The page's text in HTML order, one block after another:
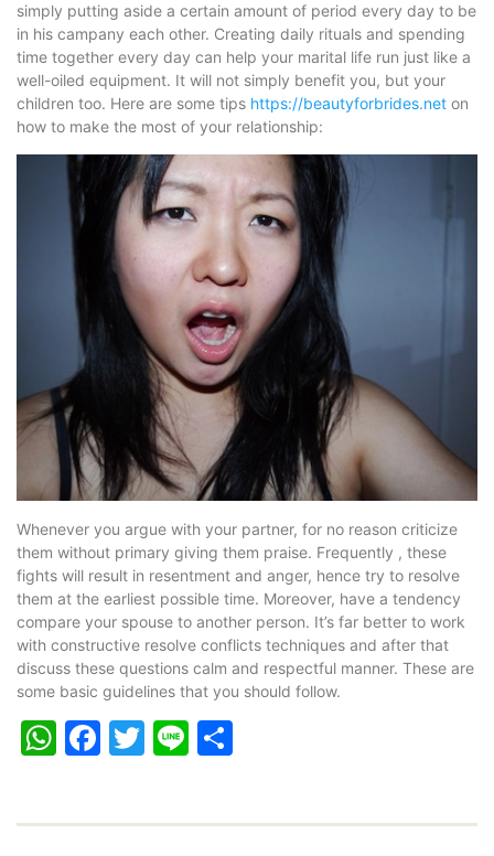
simply putting aside a certain amount of period every day to be
in his campany each other. Creating daily rituals and spending
time together every day can help your marital life run just like a
well-oiled equipment. It will not simply benefit you, but your
children too. Here are some tips https://beautyforbrides.net on
how to make the most of your relationship:
Whenever you argue with your partner, for no reason criticize
them without primary giving them praise. Frequently , these
fights will result in resentment and anger, hence try to resolve
them at the earliest possible time. Moreover, have a tendency
compare your spouse to another person. It’s far better to work
with constructive resolve conflicts techniques and after that
discuss these questions calm and respectful manner. These are
some basic guidelines that you should follow.
WhatsApp
Facebook
Twitter
Line